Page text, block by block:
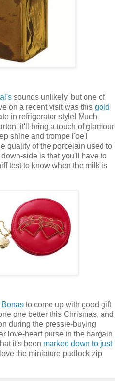
sounds unlikely, but one of
on a recent visit was this gold
in refrigerator style! Much
it'll bring a touch of glamour
shine and trompe l'oeil
quality of the porcelain used to
side is that you'll have to
test to know when the milk is
to come up with good gift
one better this Chrismas, and
during the pressie-buying
love-heart purse in the bargain
it's been marked down to just
the miniature padlock zip